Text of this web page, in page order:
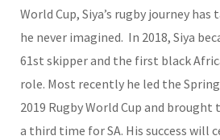
World Cup, Siya’s rugby journey
he never imagined. In 2018, Siya
61st skipper and the first black
role. Most recently he led the
2019 Rugby World Cup and
a third time for SA. His success will